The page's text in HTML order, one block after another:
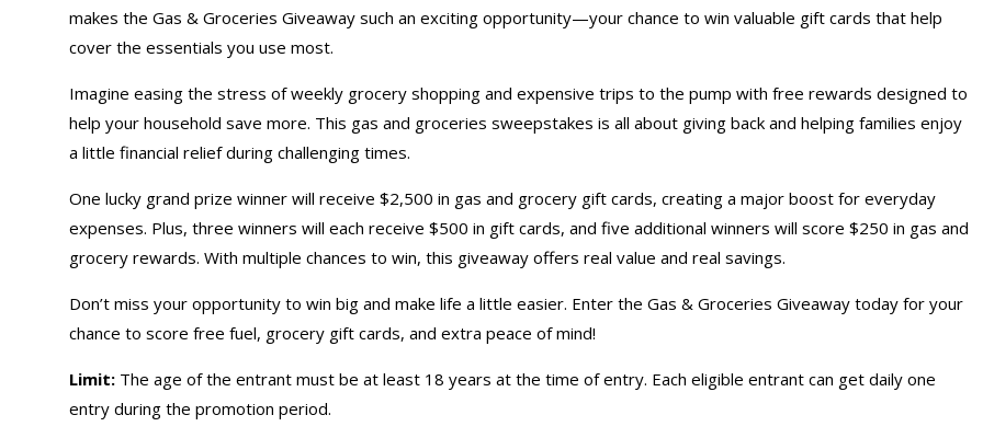
makes the Gas & Groceries Giveaway such an exciting opportunity—your chance to win valuable gift cards that help
cover the essentials you use most.
Imagine easing the stress of weekly grocery shopping and expensive trips to the pump with free rewards designed to
help your household save more. This gas and groceries sweepstakes is all about giving back and helping families enjoy
a little financial relief during challenging times.
One lucky grand prize winner will receive $2,500 in gas and grocery gift cards, creating a major boost for everyday
expenses. Plus, three winners will each receive $500 in gift cards, and five additional winners will score $250 in gas and
grocery rewards. With multiple chances to win, this giveaway offers real value and real savings.
Don’t miss your opportunity to win big and make life a little easier. Enter the Gas & Groceries Giveaway today for your
chance to score free fuel, grocery gift cards, and extra peace of mind!
Limit: The age of the entrant must be at least 18 years at the time of entry. Each eligible entrant can get daily one
entry during the promotion period.